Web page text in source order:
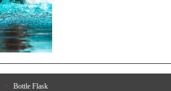
Bottle Flask